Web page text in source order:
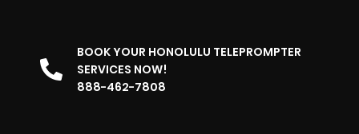
BOOK YOUR HONOLULU TELEPROMPTER
SERVICES NOW!
888-462-7808